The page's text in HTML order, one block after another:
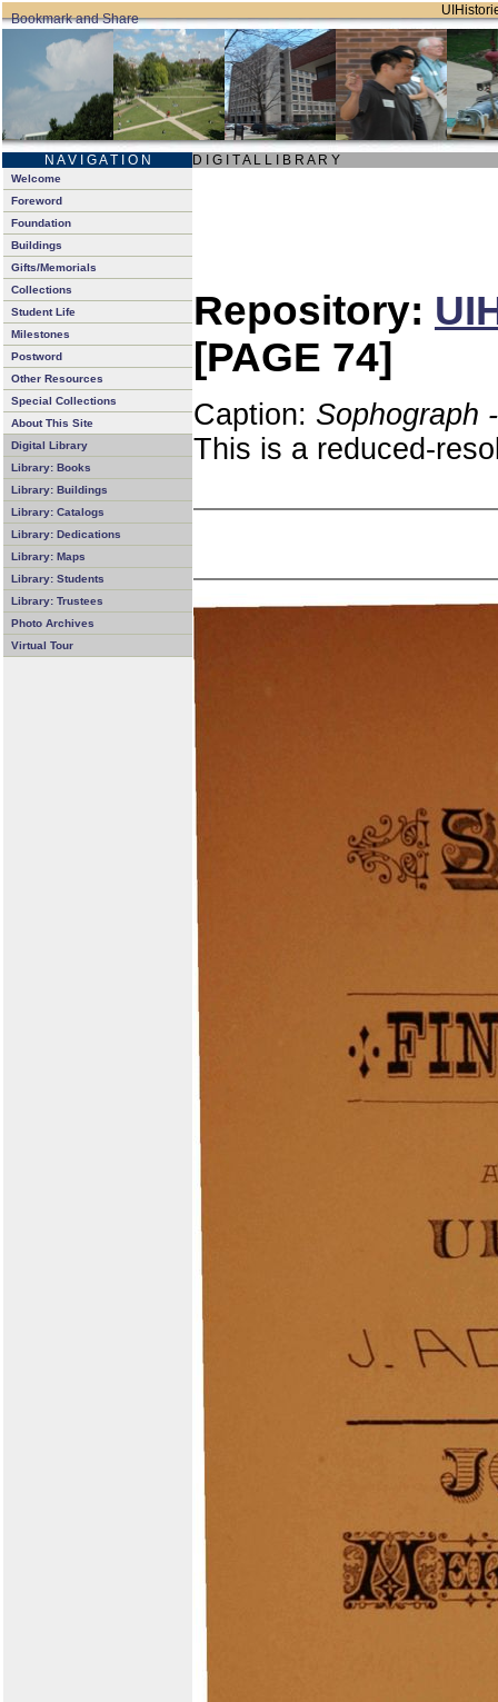
N A V I G A T I O N D I G I T A L L I B R A R Y
Welcome
Foreword
Foundation
Buildings
Gifts/Memorials
Collections
Student Life
Milestones
Postword
Other Resources
Special Collections
About This Site
Digital Library
Library: Books
Library: Buildings
Library: Catalogs
Library: Dedications
Library: Maps
Library: Students
Library: Trustees
Photo Archives
Virtual Tour
Repository:
[PAGE 74]
Caption: Sophograph
This is a reduced-